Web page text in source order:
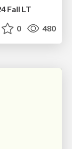
Fall LT
0 480